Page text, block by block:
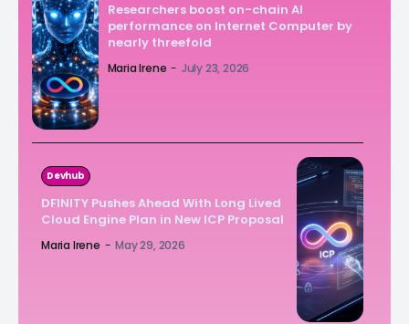
Researchers boost on-chain AI
performance on Internet Computer by
nearly threefold
Maria Irene - July 23, 2026
Devhub
DFINITY Pushes Ahead With Long Lived
Cloud Engine Plan in New ICP Proposal
Maria Irene - May 29, 2026